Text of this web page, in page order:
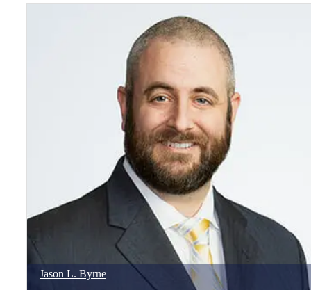
Jason L. Byrne